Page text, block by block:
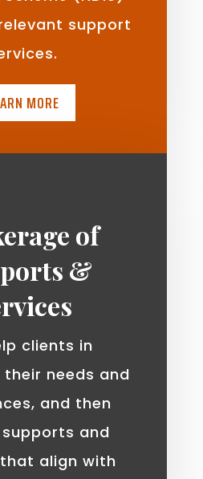
support
MORE
of
&
clients in
needs and
and then
and
align with